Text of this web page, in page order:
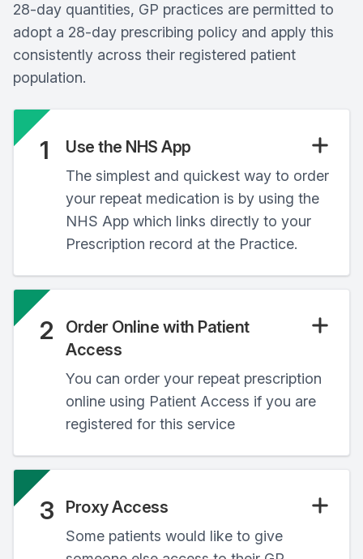
28‑day quantities, GP practices are permitted to
adopt a 28‑day prescribing policy and apply this
consistently across their registered patient
population.
1 Use the NHS App
The simplest and quickest way to order
your repeat medication is by using the
NHS App which links directly to your
Prescription record at the Practice.
2
Order Online with Patient
Access
You can order your repeat prescription
online using Patient Access if you are
registered for this service
3 Proxy Access
Some patients would like to give